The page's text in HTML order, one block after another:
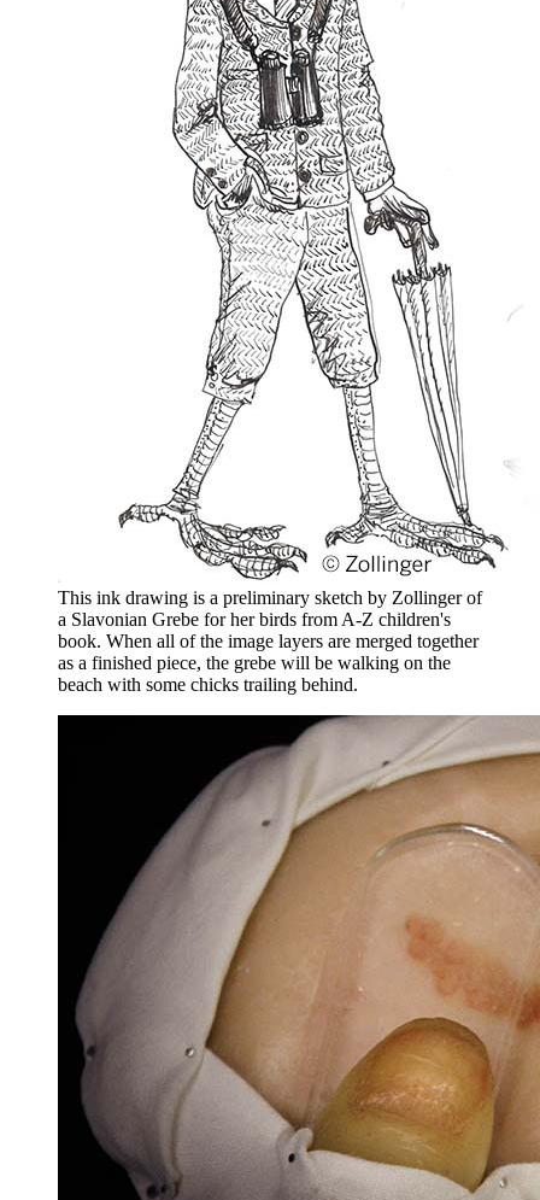
This ink drawing is a preliminary sketch by Zollinger of
a Slavonian Grebe for her birds from A-Z children's
book. When all of the image layers are merged together
as a finished piece, the grebe will be walking on the
beach with some chicks trailing behind.